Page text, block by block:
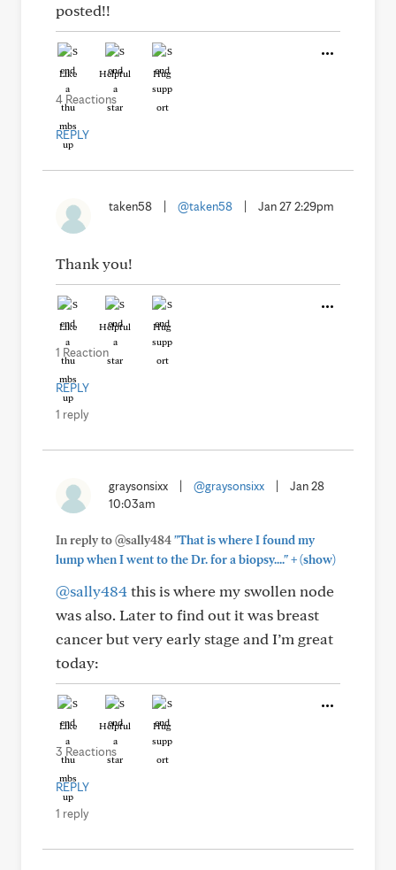
posted!!
Like Helpful Hug
4 Reactions
REPLY
taken58 @taken58 Jan 27 2:29pm
Thank you!
Like Helpful Hug
1 Reaction
REPLY
1 reply
graysonsixx @graysonsixx
Jan 28
10:03am
In reply to @sally484"That is where I found my
lump when I went to the Dr. for a biopsy...."+(show)
@sally484this is where my swollen node
was also. Later to find out it was breast
cancer but very early stage and I’m great
today:
Like Helpful Hug
3 Reactions
REPLY
1 reply